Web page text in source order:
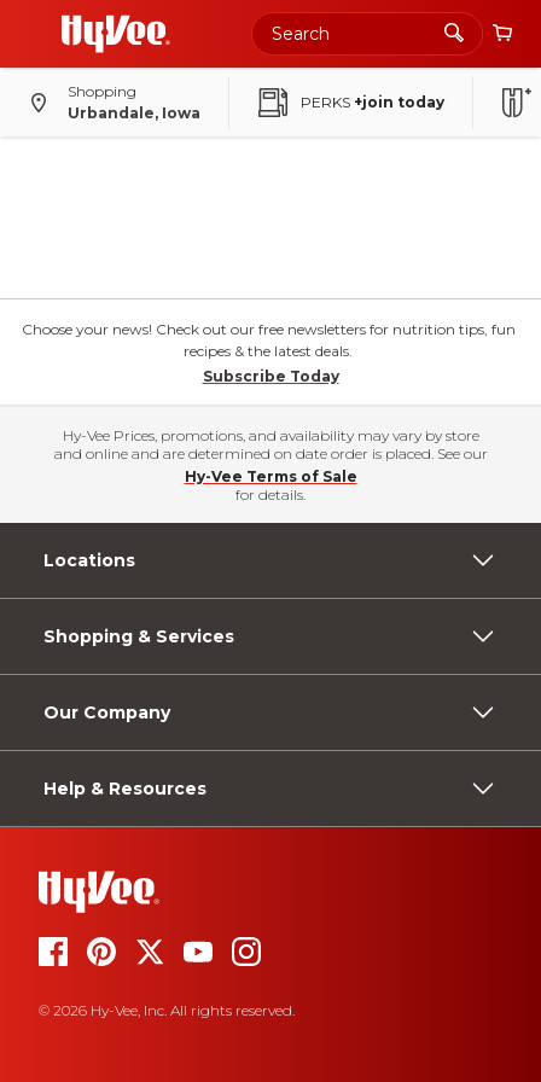
Shopping
Urbandale, Iowa
PERKS +join today
Choose your news! Check out our free newsletters for nutrition tips, fun
recipes & the latest deals.
Subscribe Today
Hy-Vee Prices, promotions, and availability may vary by store
and online and are determined on date order is placed. See our
Hy-Vee Terms of Sale
for details.
Locations
Shopping & Services
Our Company
Help & Resources
© 2026 Hy-Vee, Inc. All rights reserved.